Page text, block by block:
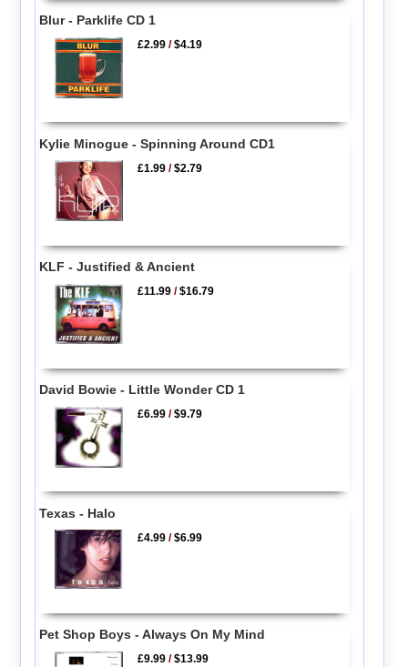
Blur - Parklife CD 1
£2.99 /$4.19
Kylie Minogue - Spinning Around CD1
£1.99 /$2.79
KLF - Justified & Ancient
£11.99 /$16.79
David Bowie - Little Wonder CD 1
£6.99 /$9.79
Texas - Halo
£4.99 /$6.99
Pet Shop Boys - Always On My Mind
£9.99 /$13.99